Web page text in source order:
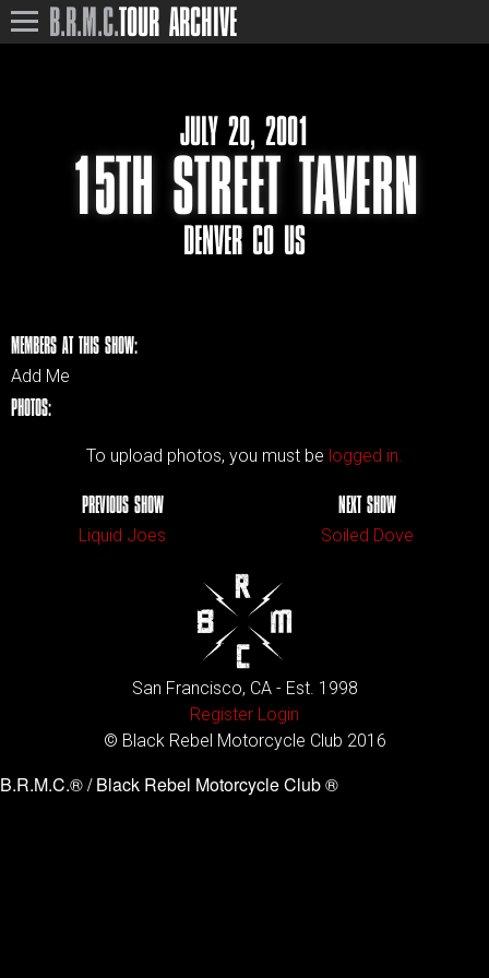
B.R.M.C.TOUR ARCHIVE
JULY 20, 2001
15TH STREET TAVERN
DENVER CO US
MEMBERS AT THIS SHOW:
Add Me
PHOTOS:
To upload photos, you must be logged in.
PREVIOUS SHOW
Liquid Joes
NEXT SHOW
Soiled Dove
San Francisco, CA - Est. 1998
Register Login
© Black Rebel Motorcycle Club 2016
B.R.M.C.® / Black Rebel Motorcycle Club ®